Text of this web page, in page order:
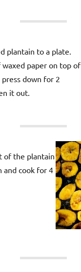
plantain to a plate.
waxed paper on top of
down for 2
it out.
of the plantain
and cook for 4